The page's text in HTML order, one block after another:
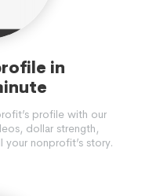
in
profile with our
dollar strength,
nonprofit’s story.